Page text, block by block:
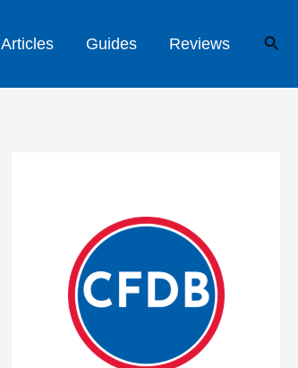
Articles Guides Reviews